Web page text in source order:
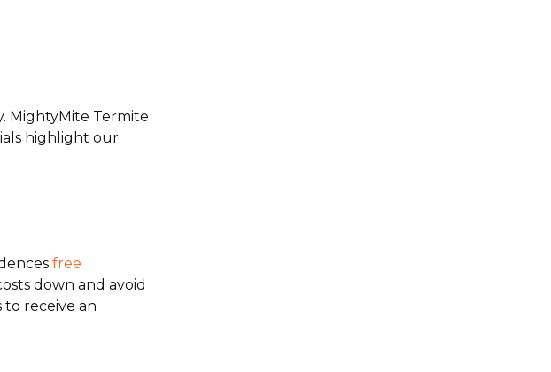
MightyMite Termite
highlight our
free
down and avoid
receive an